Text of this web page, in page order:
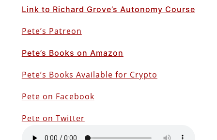
Link to Richard Grove’s Autonomy Course
Pete’s Patreon
Pete’s Books on Amazon
Pete’s Books Available for Crypto
Pete on Facebook
Pete on Twitter